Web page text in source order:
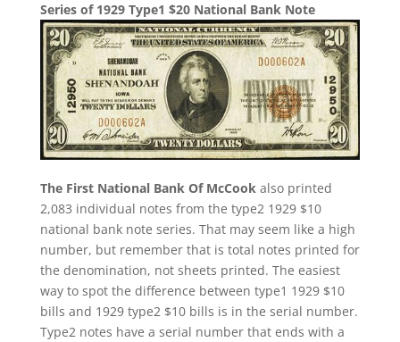
Series of 1929 Type1 $20 National Bank Note
The First National Bank Of McCook also printed
2,083 individual notes from the type2 1929 $10
national bank note series. That may seem like a high
number, but remember that is total notes printed for
the denomination, not sheets printed. The easiest
way to spot the difference between type1 1929 $10
bills and 1929 type2 $10 bills is in the serial number.
Type2 notes have a serial number that ends with a